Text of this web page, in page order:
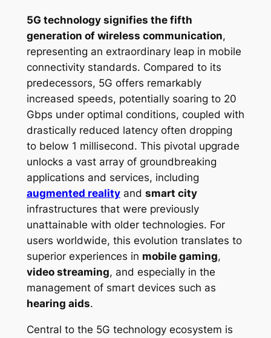
5G technology signifies the fifth
generation of wireless communication,
representing an extraordinary leap in mobile
connectivity standards. Compared to its
predecessors, 5G offers remarkably
increased speeds, potentially soaring to 20
Gbps under optimal conditions, coupled with
drastically reduced latency often dropping
to below 1 millisecond. This pivotal upgrade
unlocks a vast array of groundbreaking
applications and services, including
augmented realityand smart city
infrastructures that were previously
unattainable with older technologies. For
users worldwide, this evolution translates to
superior experiences in mobile gaming,
video streaming, and especially in the
management of smart devices such as
hearing aids.
Central to the 5G technology ecosystem is